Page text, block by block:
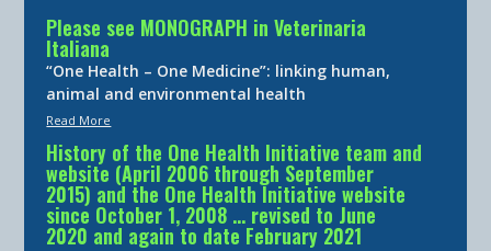
Please see MONOGRAPH in Veterinaria
Italiana
“One Health – One Medicine”: linking human,
animal and environmental health
Read More
History of the One Health Initiative team and
website (April 2006 through September
2015) and the One Health Initiative website
since October 1, 2008 … revised to June
2020 and again to date February 2021